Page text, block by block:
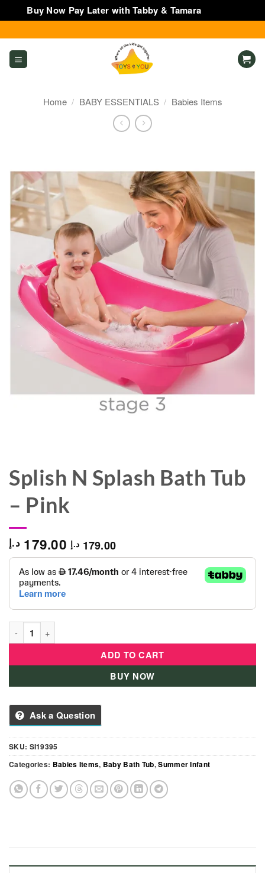
Buy Now Pay Later with Tabby & Tamara
to
content
Home / BABY ESSENTIALS / Babies Items
Splish N Splash Bath Tub
– Pink
179.00 د.إ 179.00 د.إ
Splish N Splash Bath Tub - Pink quantity
ADD TO CART
BUY NOW
Ask a Question
SKU: SI19395
Categories: Babies Items, Baby Bath Tub,Summer Infant